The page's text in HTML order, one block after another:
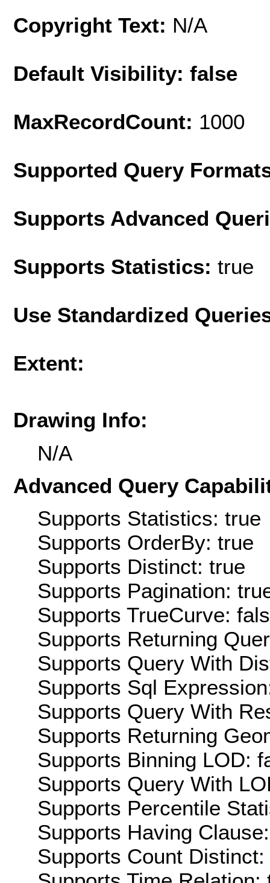
Copyright Text: N/A
Default Visibility: false
MaxRecordCount: 1000
Supported Query
Supports Advanced
Supports Statistics: true
Use Standardized
Extent:
Drawing Info:
N/A
Advanced Query
Supports Statistics: true
Supports OrderBy: true
Supports Distinct: true
Supports Pagination:
Supports TrueCurve:
Supports Returning
Supports Query With
Supports Sql
Supports Query With
Supports Returning
Supports Binning LOD:
Supports Query With
Supports Percentile
Supports Having
Supports Count Distinct: